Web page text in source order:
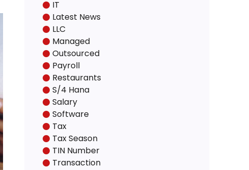
IT
Latest News
LLC
Managed
Outsourced
Payroll
Restaurants
S/4 Hana
Salary
Software
Tax
Tax Season
TIN Number
Transaction